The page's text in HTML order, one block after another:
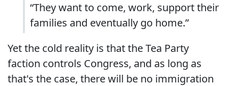
“They want to come, work, support their
families and eventually go home.”
Yet the cold reality is that the Tea Party
faction controls Congress, and as long as
that's the case, there will be no immigration